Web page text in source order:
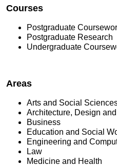
Courses
Postgraduate
Postgraduate Research
Undergraduate
Areas
Arts and Social
Architecture, Design
Business
Education and Social
Engineering and
Law
Medicine and Health